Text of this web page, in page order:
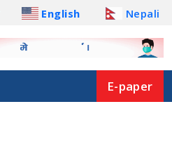
English Nepali
E-paper